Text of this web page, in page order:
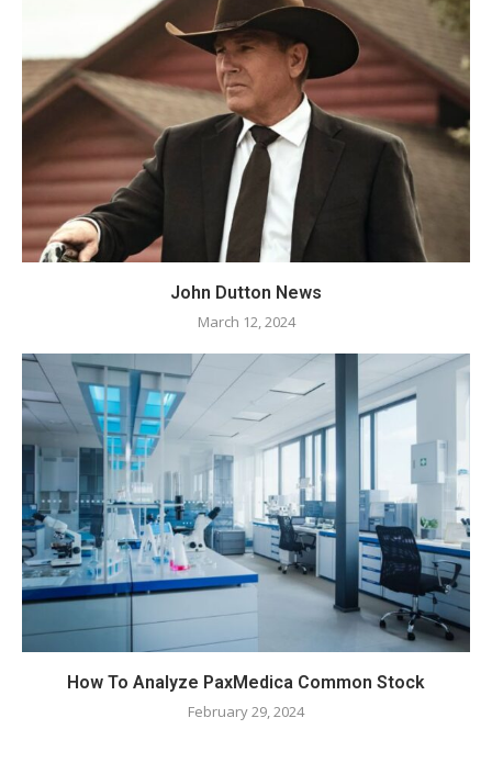
John Dutton News
March 12, 2024
How To Analyze PaxMedica Common Stock
February 29, 2024